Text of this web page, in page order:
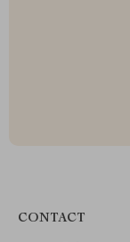
CONTACT